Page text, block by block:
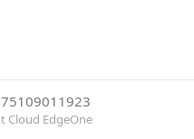
Cloud EdgeOne